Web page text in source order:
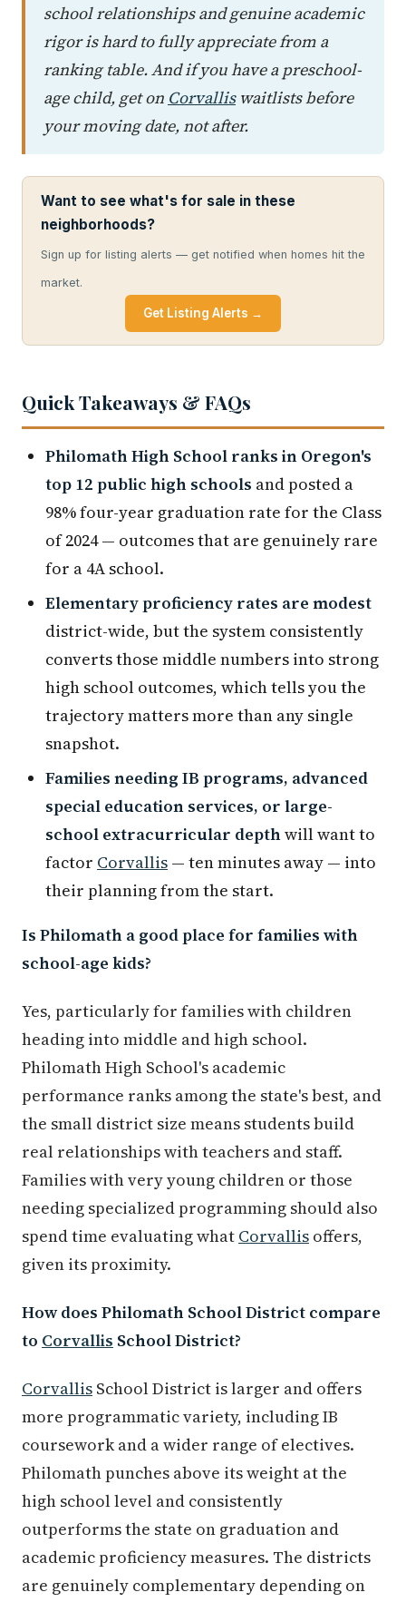
school relationships and genuine academic
rigor is hard to fully appreciate from a
ranking table. And if you have a preschool-
age child, get on Corvalliswaitlists before
your moving date, not after.
Want to see what's for sale in these
neighborhoods?
Sign up for listing alerts — get notified when homes hit the
market.
Get Listing Alerts →
Quick Takeaways & FAQs
Philomath High School ranks in Oregon's
top 12 public high schools and posted a
98% four-year graduation rate for the Class
of 2024 — outcomes that are genuinely rare
for a 4A school.
Elementary proficiency rates are modest
district-wide, but the system consistently
converts those middle numbers into strong
high school outcomes, which tells you the
trajectory matters more than any single
snapshot.
Families needing IB programs, advanced
special education services, or large-
school extracurricular depthwill want to
factor Corvallis — ten minutes away — into
their planning from the start.
Is Philomath a good place for families with
school-age kids?
Yes, particularly for families with children
heading into middle and high school.
Philomath High School's academic
performance ranks among the state's best, and
the small district size means students build
real relationships with teachers and staff.
Families with very young children or those
needing specialized programming should also
spend time evaluating what Corvallis offers,
given its proximity.
How does Philomath School District compare
to Corvallis School District?
Corvallis School District is larger and offers
more programmatic variety, including IB
coursework and a wider range of electives.
Philomath punches above its weight at the
high school level and consistently
outperforms the state on graduation and
academic proficiency measures. The districts
are genuinely complementary depending on